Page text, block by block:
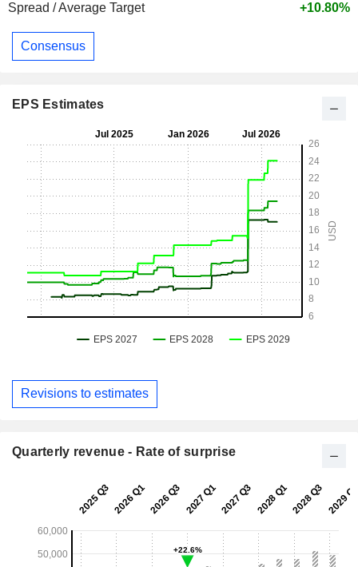
Spread / Average Target
+10.80%
Consensus
EPS Estimates
Revisions to estimates
Quarterly revenue - Rate of surprise